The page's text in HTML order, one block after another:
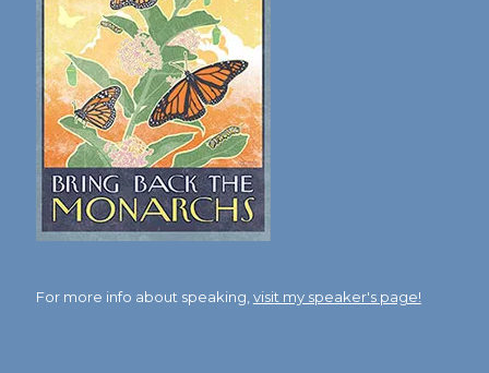
For more info about speaking, visit my speaker's page!